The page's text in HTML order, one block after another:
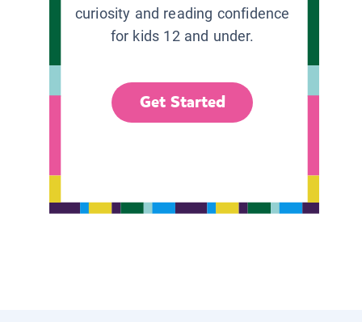
curiosity and reading confidence
for kids 12 and under.
Get Started